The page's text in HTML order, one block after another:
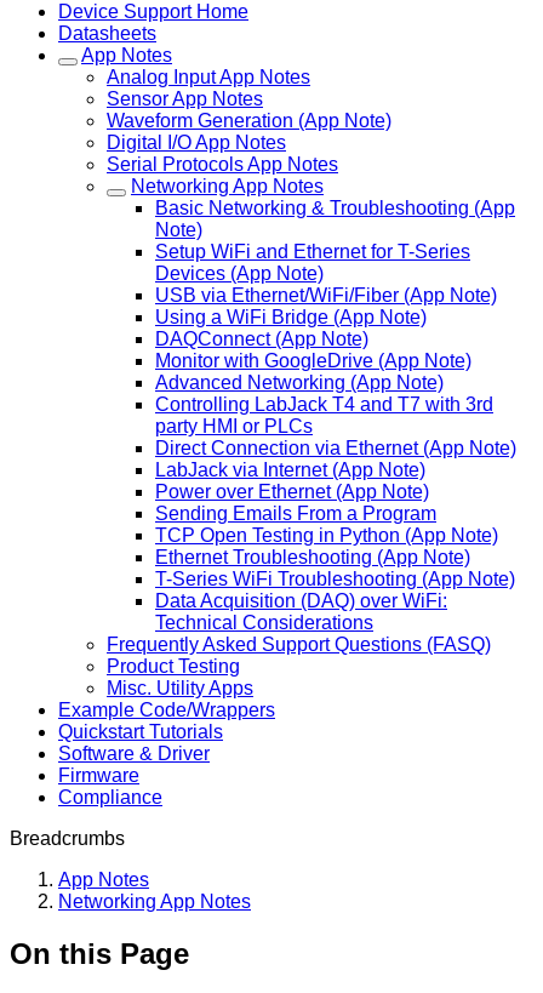
Device Support Home
Datasheets
App Notes
Analog Input App Notes
Sensor App Notes
Waveform Generation (App Note)
Digital I/O App Notes
Serial Protocols App Notes
Networking App Notes
Basic Networking & Troubleshooting (App
Note)
Setup WiFi and Ethernet for T-Series
Devices (App Note)
USB via Ethernet/WiFi/Fiber (App Note)
Using a WiFi Bridge (App Note)
DAQConnect (App Note)
Monitor with GoogleDrive (App Note)
Advanced Networking (App Note)
Controlling LabJack T4 and T7 with 3rd
party HMI or PLCs
Direct Connection via Ethernet (App Note)
LabJack via Internet (App Note)
Power over Ethernet (App Note)
Sending Emails From a Program
TCP Open Testing in Python (App Note)
Ethernet Troubleshooting (App Note)
T-Series WiFi Troubleshooting (App Note)
Data Acquisition (DAQ) over WiFi:
Technical Considerations
Frequently Asked Support Questions (FASQ)
Product Testing
Misc. Utility Apps
Example Code/Wrappers
Quickstart Tutorials
Software & Driver
Firmware
Compliance
Breadcrumbs
App Notes
Networking App Notes
On this Page